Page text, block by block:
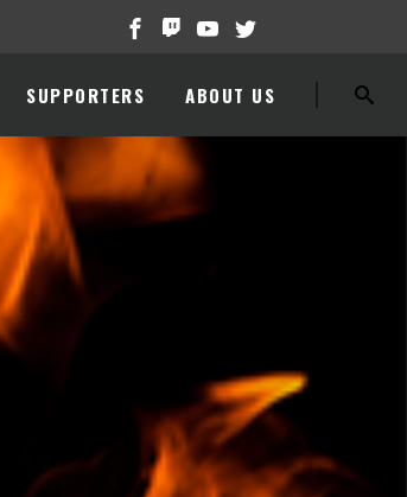
SUPPORTERS ABOUT US